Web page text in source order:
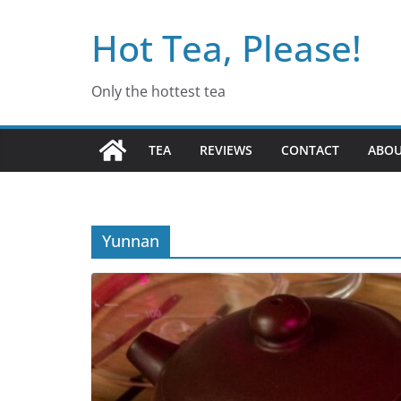
Hot Tea, Please!
Only the hottest tea
TEA REVIEWS CONTACT
Yunnan